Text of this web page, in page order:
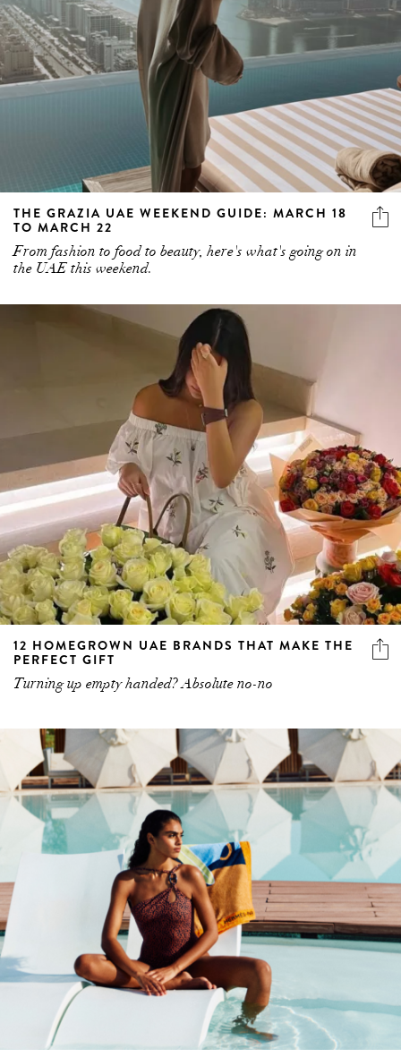
THE GRAZIA UAE WEEKEND GUIDE: MARCH 18
TO MARCH 22
From fashion to food to beauty, here's what's going on in
the UAE this weekend.
12 HOMEGROWN UAE BRANDS THAT MAKE THE
PERFECT GIFT
Turning up empty handed? Absolute no-no